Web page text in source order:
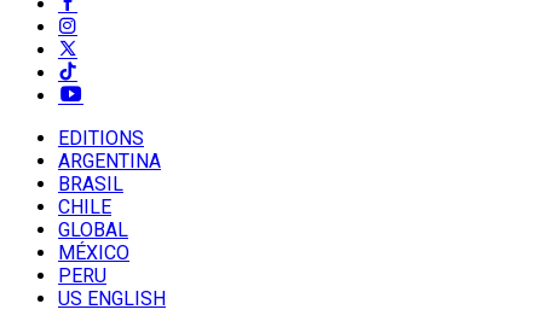
EDITIONS
ARGENTINA
BRASIL
CHILE
GLOBAL
MÉXICO
PERU
US ENGLISH